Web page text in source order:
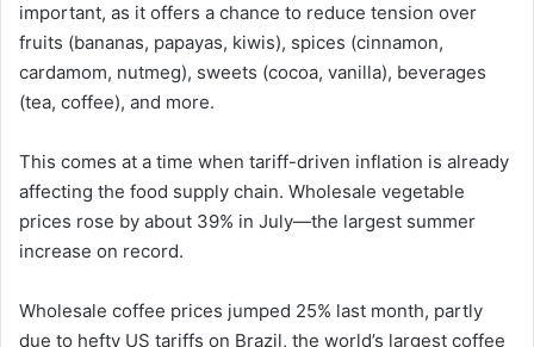
important, as it offers a chance to reduce tension over
fruits (bananas, papayas, kiwis), spices (cinnamon,
cardamom, nutmeg), sweets (cocoa, vanilla), beverages
(tea, coffee), and more.
This comes at a time when tariff-driven inflation is already
affecting the food supply chain. Wholesale vegetable
prices rose by about 39% in July—the largest summer
increase on record.
Wholesale coffee prices jumped 25% last month, partly
due to hefty US tariffs on Brazil, the world’s largest coffee